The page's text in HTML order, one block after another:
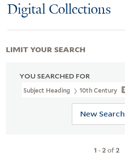
Digital Collections
YOU SEARCHED FOR
Subject Heading 10th Century
New Search
1 -2of2
LIMIT YOUR SEARCH